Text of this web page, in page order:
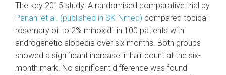
The key 2015 study: A randomised comparative trial by
Panahi et al. (published in SKINmed) compared topical
rosemary oil to 2% minoxidil in 100 patients with
androgenetic alopecia over six months. Both groups
showed a significant increase in hair count at the six-
month mark. No significant difference was found